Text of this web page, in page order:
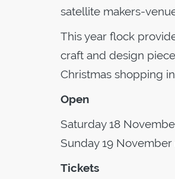
satellite makers-
This year flock
craft and design
Christmas shopping
Open
Saturday 18
Sunday 19 November
Tickets